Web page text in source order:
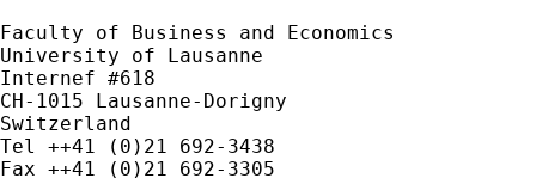
Faculty of Business and Economics
University of Lausanne
Internef #618
CH-1015 Lausanne-Dorigny
Switzerland
Tel ++41 (0)21 692-3438